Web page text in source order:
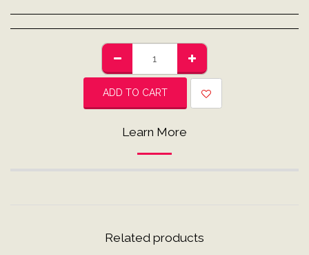
ADD TO CART
Learn More
Related products